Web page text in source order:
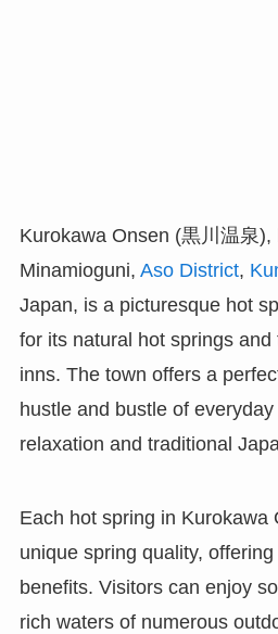
Kurokawa Onsen (黒川温泉),
Minamioguni, Aso District,
Japan, is a picturesque hot
for its natural hot springs and
inns. The town offers a
hustle and bustle of
relaxation and traditional
Each hot spring in Kurokawa
unique spring quality,
benefits. Visitors can enjoy
rich waters of numerous